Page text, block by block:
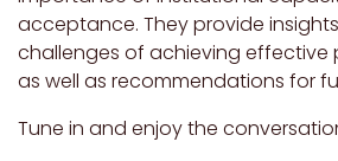
acceptance. They provide
challenges of achieving effective
as well as recommendations for
Tune in and enjoy the